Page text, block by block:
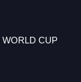
CUP